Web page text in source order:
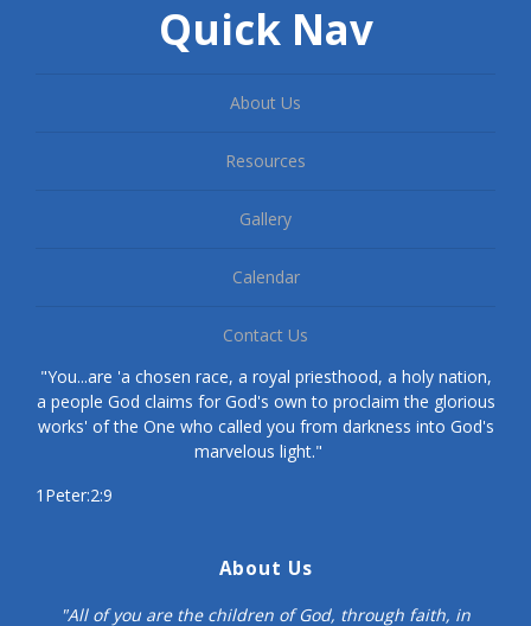
Quick Nav
About Us
Resources
Gallery
Calendar
Contact Us
"You...are 'a chosen race, a royal priesthood, a holy nation,
a people God claims for God's own to proclaim the glorious
works' of the One who called you from darkness into God's
marvelous light."
1Peter:2:9
About Us
"All of you are the children of God, through faith, in